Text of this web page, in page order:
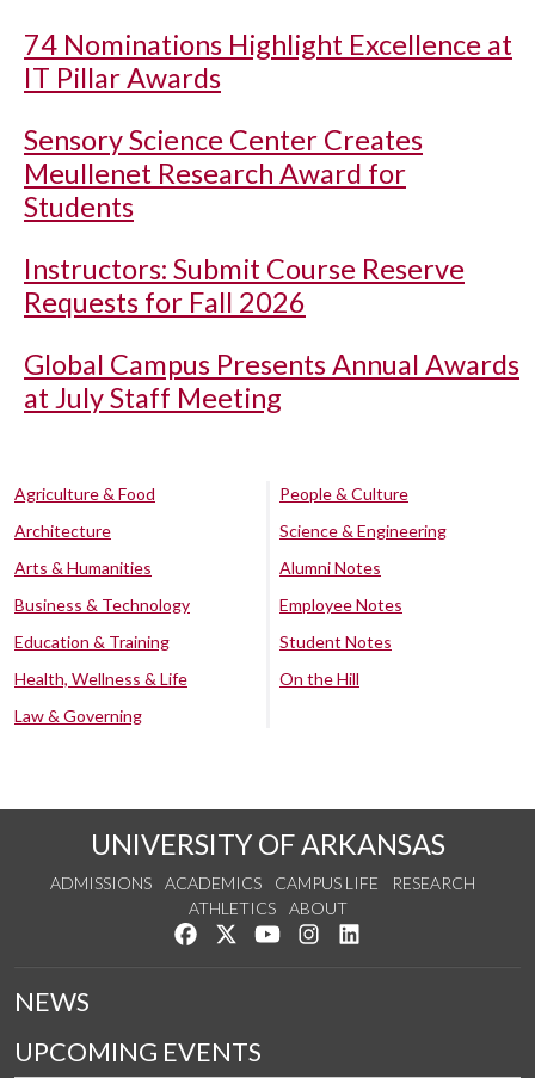
74 Nominations Highlight Excellence at
IT Pillar Awards
Sensory Science Center Creates
Meullenet Research Award for
Students
Instructors: Submit Course Reserve
Requests for Fall 2026
Global Campus Presents Annual Awards
at July Staff Meeting
Agriculture & Food
Architecture
Arts & Humanities
Business & Technology
Education & Training
Health, Wellness & Life
Law & Governing
People & Culture
Science & Engineering
Alumni Notes
Employee Notes
Student Notes
On the Hill
UNIVERSITY OF ARKANSAS
ADMISSIONS ACADEMICS CAMPUS LIFE
RESEARCH
ATHLETICS
ABOUT
Like us on Facebook
Follow us on Twitter
Watch us on YouTube
See us on Instagram
NEWS
UPCOMING EVENTS